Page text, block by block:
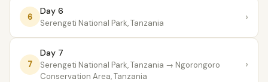
6
Day 6
Serengeti National Park, Tanzania ›
7
Day 7
Serengeti National Park, Tanzania → Ngorongoro
Conservation Area, Tanzania
›